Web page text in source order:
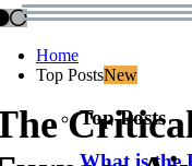
Home
Top PostsNew
Top Posts